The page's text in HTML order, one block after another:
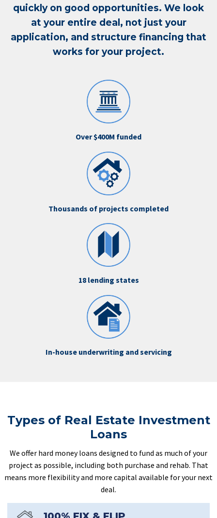
quickly on good opportunities. We look
at your entire deal, not just your
application, and structure financing that
works for your project.
Over $400M funded
Thousands of projects completed
18 lending states
In-house underwriting and servicing
Types of Real Estate Investment
Loans
We offer hard money loans designed to fund as much of your
project as possible, including both purchase and rehab. That
means more flexibility and more capital available for your next
deal.